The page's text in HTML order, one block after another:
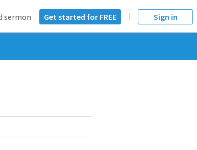
sermon Get started for FREE Sign in